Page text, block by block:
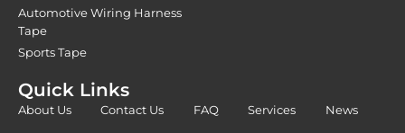
Automotive Wiring Harness
Tape
Sports Tape
Quick Links
About Us Contact Us FAQ Services News